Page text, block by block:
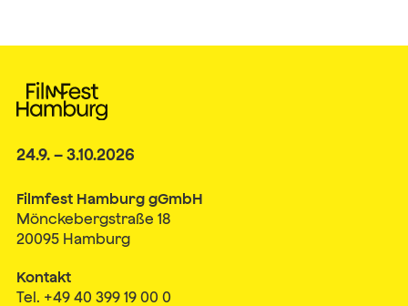
24.9. – 3.10.2026
Filmfest Hamburg gGmbH
Mönckebergstraße 18
20095 Hamburg
Kontakt
Tel. +49 40 399 19 00 0